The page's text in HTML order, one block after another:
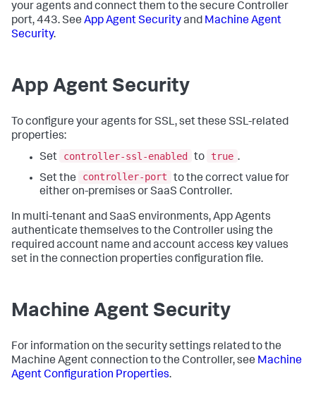
your agents and connect them to the secure Controller
port, 443. See App Agent Securityand Machine Agent
Security.
App Agent Security
To configure your agents for SSL, set these SSL-related
properties:
Set
controller-ssl-enabled to true .
Set the
controller-port
to the correct value for
either on-premises or SaaS Controller.
In multi-tenant and SaaS environments, App Agents
authenticate themselves to the Controller using the
required account name and account access key values
set in the connection properties configuration file.
Machine Agent Security
For information on the security settings related to the
Machine Agent connection to the Controller, see Machine
Agent Configuration Properties.